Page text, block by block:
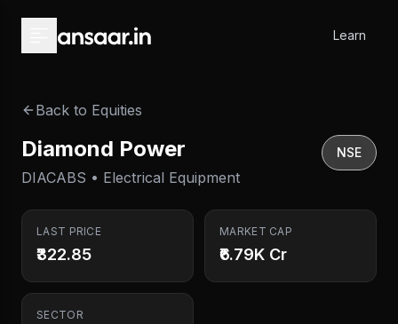
Learn
Back to Equities
Diamond Power
DIACABS • Electrical Equipment
NSE
LAST PRICE
₹322.85
MARKET CAP
₹6.79K Cr
SECTOR